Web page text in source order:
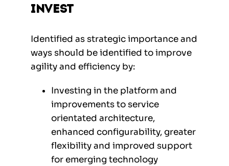
Invest
Identified as strategic importance and
ways should be identified to improve
agility and efficiency by:
Investing in the platform and
improvements to service
orientated architecture,
enhanced configurability, greater
flexibility and improved support
for emerging technology